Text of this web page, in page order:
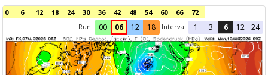
0 6 12 18 24 30 36 42 48 54 60 66
72
Run:
00 06 12 18 Interval 1 3 6 12 24